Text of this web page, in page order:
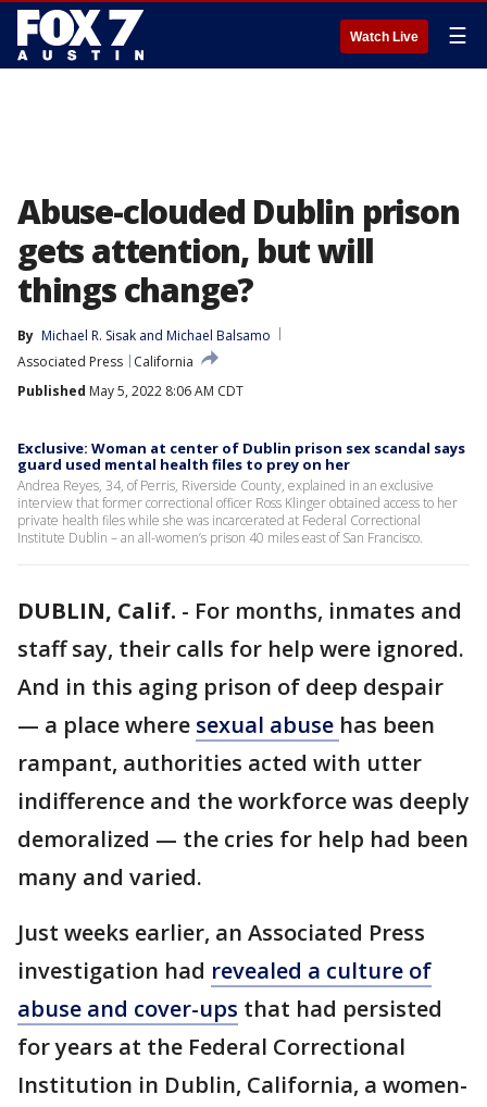
Watch Live ☰
Abuse-clouded Dublin prison
gets attention, but will
things change?
By Michael R. Sisak and Michael Balsamo
Associated Press
California
Published May 5, 2022 8:06 AM CDT
Exclusive: Woman at center of Dublin prison sex scandal says
guard used mental health files to prey on her
Andrea Reyes, 34, of Perris, Riverside County, explained in an exclusive
interview that former correctional officer Ross Klinger obtained access to her
private health files while she was incarcerated at Federal Correctional
Institute Dublin – an all-women’s prison 40 miles east of San Francisco.
DUBLIN, Calif. - For months, inmates and
staff say, their calls for help were ignored.
And in this aging prison of deep despair
— a place where sexual abuse has been
rampant, authorities acted with utter
indifference and the workforce was deeply
demoralized — the cries for help had been
many and varied.
Just weeks earlier, an Associated Press
investigation had revealed a culture of
abuse and cover-ups that had persisted
for years at the Federal Correctional
Institution in Dublin, California, a women-